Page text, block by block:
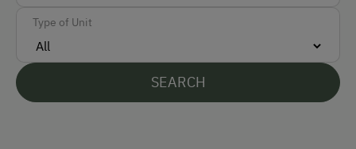
Parking
Type of Unit
SEARCH